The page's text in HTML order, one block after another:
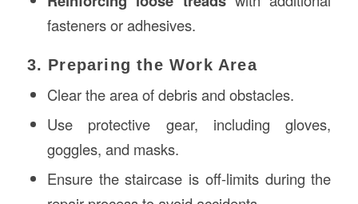
fasteners or adhesives.
3. Preparing the Work Area
Clear the area of debris and obstacles.
Use protective gear, including gloves,
goggles, and masks.
Ensure the staircase is off-limits during the